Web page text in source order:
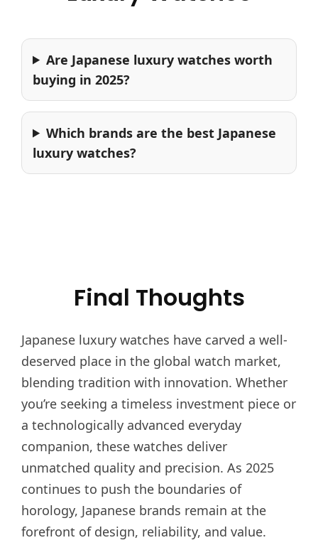
Are Japanese luxury watches worth
buying in 2025?
Which brands are the best Japanese
luxury watches?
Final Thoughts
Japanese luxury watches have carved a well-
deserved place in the global watch market,
blending tradition with innovation. Whether
you’re seeking a timeless investment piece or
a technologically advanced everyday
companion, these watches deliver
unmatched quality and precision. As 2025
continues to push the boundaries of
horology, Japanese brands remain at the
forefront of design, reliability, and value.